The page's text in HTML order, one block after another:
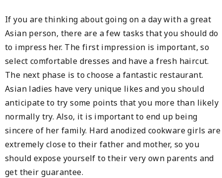
If you are thinking about going on a day with a great
Asian person, there are a few tasks that you should do
to impress her. The first impression is important, so
select comfortable dresses and have a fresh haircut.
The next phase is to choose a fantastic restaurant.
Asian ladies have very unique likes and you should
anticipate to try some points that you more than likely
normally try. Also, it is important to end up being
sincere of her family. Hard anodized cookware girls are
extremely close to their father and mother, so you
should expose yourself to their very own parents and
get their guarantee.